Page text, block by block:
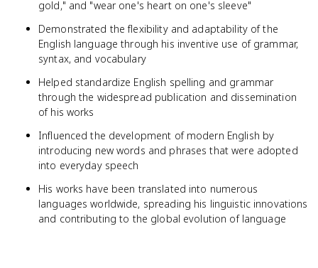
gold," and "wear one's heart on one's sleeve"
Demonstrated the flexibility and adaptability of the
English language through his inventive use of grammar,
syntax, and vocabulary
Helped standardize English spelling and grammar
through the widespread publication and dissemination
of his works
Influenced the development of modern English by
introducing new words and phrases that were adopted
into everyday speech
His works have been translated into numerous
languages worldwide, spreading his linguistic innovations
and contributing to the global evolution of language